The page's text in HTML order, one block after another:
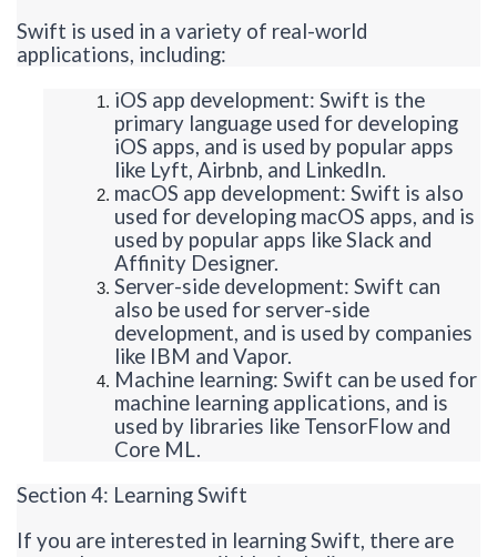
Swift is used in a variety of real-world
applications, including:
iOS app development: Swift is the
primary language used for developing
iOS apps, and is used by popular apps
like Lyft, Airbnb, and LinkedIn.
macOS app development: Swift is also
used for developing macOS apps, and is
used by popular apps like Slack and
Affinity Designer.
Server-side development: Swift can
also be used for server-side
development, and is used by companies
like IBM and Vapor.
Machine learning: Swift can be used for
machine learning applications, and is
used by libraries like TensorFlow and
Core ML.
Section 4: Learning Swift
If you are interested in learning Swift, there are